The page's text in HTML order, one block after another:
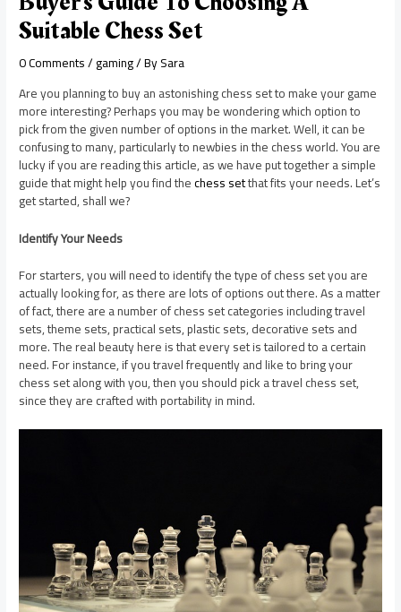
Suitable Chess Set
0 Comments/gaming/ BySara
Are you planning to buy an astonishing chess set to make your game
more interesting? Perhaps you may be wondering which option to
pick from the given number of options in the market. Well, it can be
confusing to many, particularly to newbies in the chess world. You are
lucky if you are reading this article, as we have put together a simple
guide that might help you find thechess setthat fits your needs. Let’s
get started, shall we?
Identify Your Needs
For starters, you will need to identify the type of chess set you are
actually looking for, as there are lots of options out there. As a matter
of fact, there are a number of chess set categories including travel
sets, theme sets, practical sets, plastic sets, decorative sets and
more. The real beauty here is that every set is tailored to a certain
need. For instance, if you travel frequently and like to bring your
chess set along with you, then you should pick a travel chess set,
since they are crafted with portability in mind.